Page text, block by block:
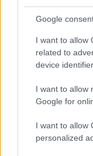
Google
I want to allow
related to
device
I want to allow
Google for
I want to allow
personalized
at a
government-
How to apply
through your